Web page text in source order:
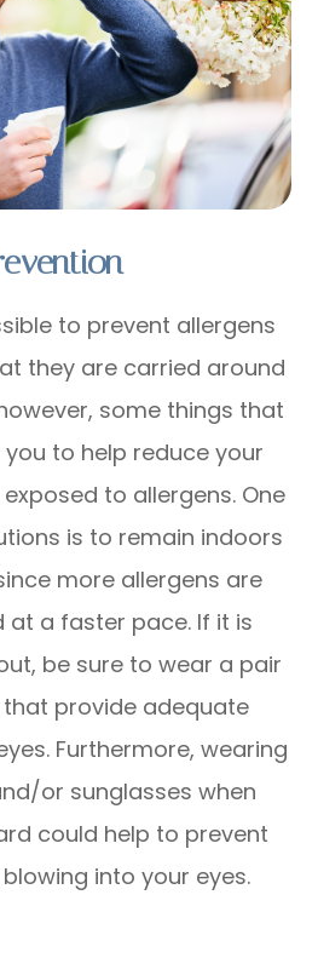
to prevent allergens
they are carried around
some things that
to help reduce your
to allergens. One
is to remain indoors
more allergens are
at a faster pace. If it is
be sure to wear a pair
provide adequate
Furthermore, wearing
or sunglasses when
could help to prevent
into your eyes.